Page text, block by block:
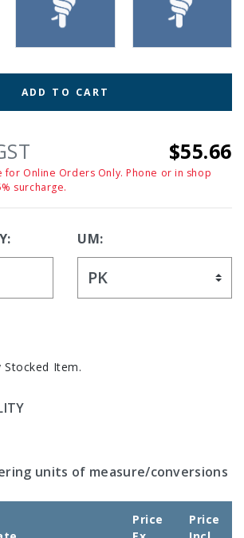
ADD TO CART
$55.66
for Online Orders Only. Phone or in shop
surcharge.
UM:
Stocked Item.
units of measure/conversions
Price
Price